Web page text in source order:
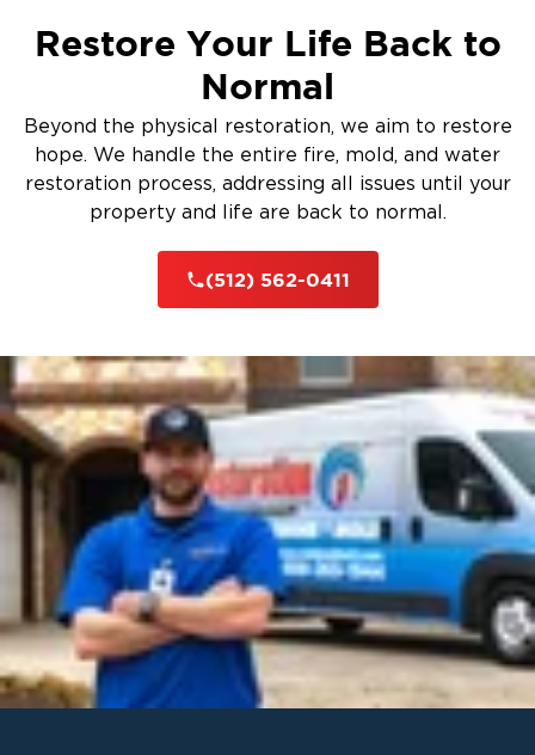
Restore Your Life Back to
Normal
Beyond the physical restoration, we aim to restore
hope. We handle the entire fire, mold, and water
restoration process, addressing all issues until your
property and life are back to normal.
(512) 562-0411